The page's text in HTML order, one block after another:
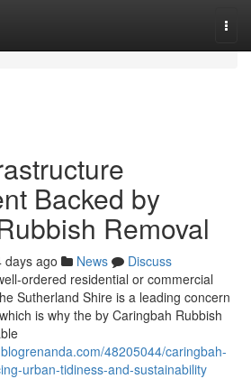
Backed by
Removal
days ago News
Discuss
ordered residential or commercial
Sutherland Shire is a leading concern
is why the by Caringbah Rubbish
48205044/caringbah-
urban-tidiness-and-sustainability